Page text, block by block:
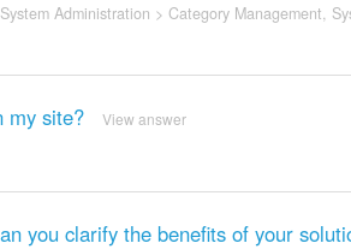
System Administration > Category Management,
my site? View answer
you clarify the benefits of your